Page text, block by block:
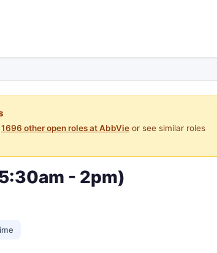
1696 other open roles at AbbVie or see similar roles
- 2pm)